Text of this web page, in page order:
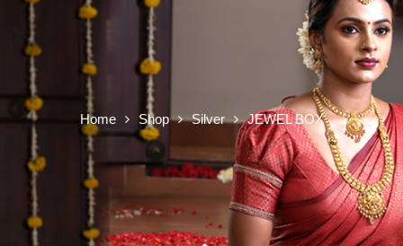
Home Shop Silver JEWEL BOX